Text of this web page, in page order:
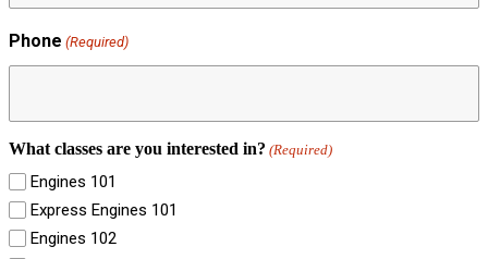
Phone (Required)
What classes are you interested in? (Required)
Engines 101
Express Engines 101
Engines 102